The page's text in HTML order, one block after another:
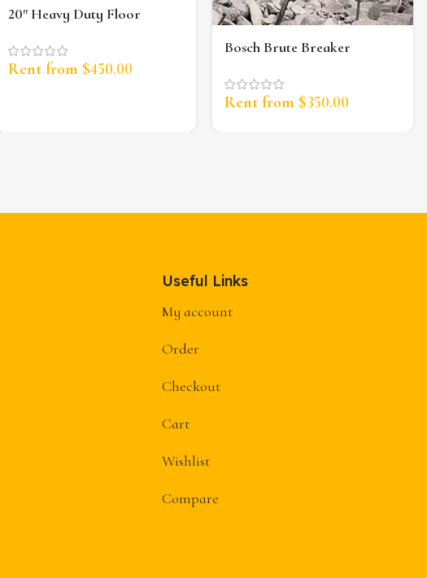
20″ Heavy Duty Floor
Rent from $450.00
Bosch Brute Breaker
Rent from $350.00
Useful Links
My account
Order
Checkout
Cart
Wishlist
Compare